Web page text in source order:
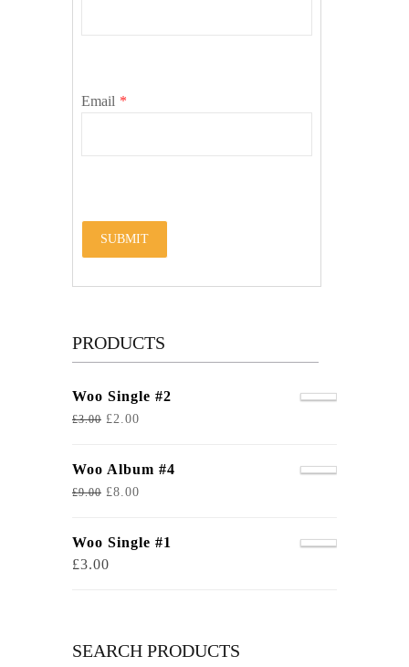
PRODUCTS
Woo Single #2
£3.00 £2.00
Woo Album #4
£9.00 £8.00
Woo Single #1
£3.00
SEARCH PRODUCTS
Email *